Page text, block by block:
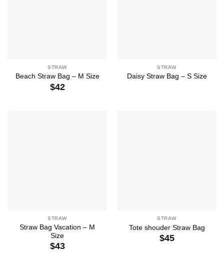
STRAW
Beach Straw Bag – M Size
$42
STRAW
Daisy Straw Bag – S Size
STRAW
Straw Bag Vacation – M
Size
$43
STRAW
Tote shouder Straw Bag
$45